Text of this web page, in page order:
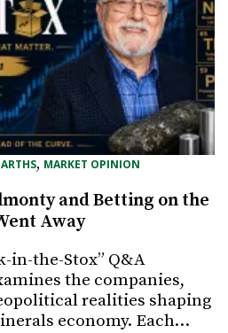
, MARKET OPINION
and Betting on the
Away
in-the-Stox” Q&A
the companies,
realities shaping
economy. Each…